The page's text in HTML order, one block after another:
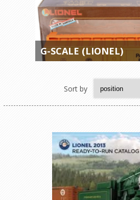
G-SCALE (LIONEL)
Sort by